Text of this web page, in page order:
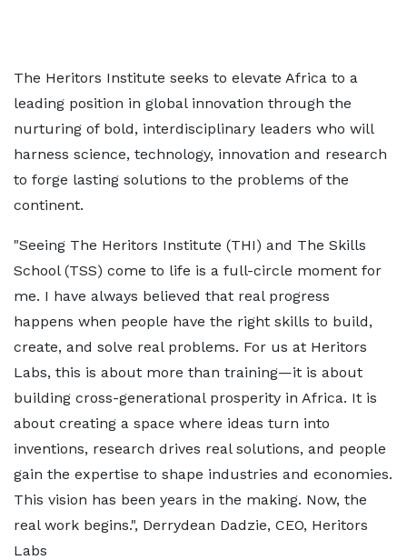
The Heritors Institute seeks to elevate Africa to a
leading position in global innovation through the
nurturing of bold, interdisciplinary leaders who will
harness science, technology, innovation and research
to forge lasting solutions to the problems of the
continent.
"Seeing The Heritors Institute (THI) and The Skills
School (TSS) come to life is a full-circle moment for
me. I have always believed that real progress
happens when people have the right skills to build,
create, and solve real problems. For us at Heritors
Labs, this is about more than training—it is about
building cross-generational prosperity in Africa. It is
about creating a space where ideas turn into
inventions, research drives real solutions, and people
gain the expertise to shape industries and economies.
This vision has been years in the making. Now, the
real work begins.", Derrydean Dadzie, CEO, Heritors
Labs